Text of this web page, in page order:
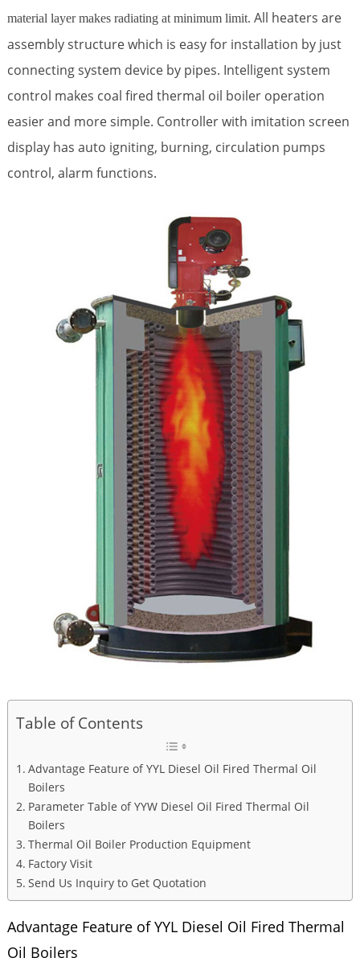
material layer makes radiating at minimum limit. All heaters are
assembly structure which is easy for installation by just
connecting system device by pipes. Intelligent system
control makes coal fired thermal oil boiler operation
easier and more simple. Controller with imitation screen
display has auto igniting, burning, circulation pumps
control, alarm functions.
Table of Contents
Advantage Feature of YYL Diesel Oil Fired Thermal Oil
Boilers
Parameter Table of YYW Diesel Oil Fired Thermal Oil
Boilers
Thermal Oil Boiler Production Equipment
Factory Visit
Send Us Inquiry to Get Quotation
Advantage Feature of YYL Diesel Oil Fired Thermal
Oil Boilers